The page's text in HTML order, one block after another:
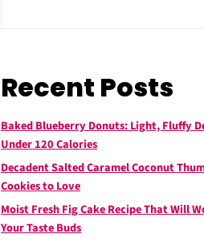
Recent Posts
Baked Blueberry Donuts: Light, Fluffy
Under 120 Calories
Decadent Salted Caramel Coconut
Cookies to Love
Moist Fresh Fig Cake Recipe That Will
Your Taste Buds